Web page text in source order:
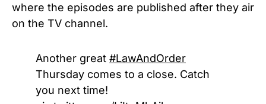
where the episodes are published after they air
on the TV channel.
Another great #LawAndOrder
Thursday comes to a close. Catch
you next time!